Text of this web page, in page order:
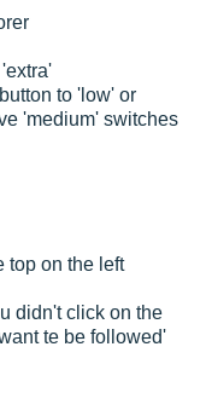
to 'low' or
'medium' switches
top on the left
didn't click on the
te be followed'